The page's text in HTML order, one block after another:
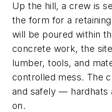
Up the hill, a crew is
the form for a
will be poured within
concrete work, the
lumber, tools, and
controlled mess. The
and safely — hardhats
on.